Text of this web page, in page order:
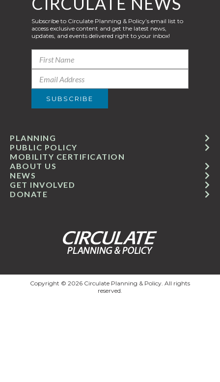
GET INVOLVED
ABOUT US
PUBLIC POLICY
MOBILITY CERTIFICATION
NEWS
PLANNING
DONATE
Subscribe to Circulate Planning & Policy’s email list to
access exclusive content and get the latest news,
updates, and events delivered right to your inbox!
Copyright © 2026 Circulate Planning & Policy. All rights
reserved.